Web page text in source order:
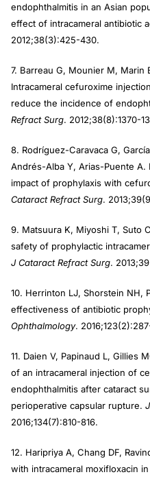
endophthalmitis in an Asian
effect of intracameral antibiotic
2012;38(3):425-430.
7. Barreau G, Mounier M, Marin
Intracameral cefuroxime
reduce the incidence of
Refract Surg. 2012;38(8):1370-
8. Rodríguez-Caravaca G,
Andrés-Alba Y, Arias-Puente
impact of prophylaxis with
Cataract Refract Surg.
9. Matsuura K, Miyoshi T, Suto
safety of prophylactic
J Cataract Refract Surg.
10. Herrinton LJ, Shorstein NH,
effectiveness of antibiotic
Ophthalmology.
11. Daien V, Papinaud L, Gillies
of an intracameral injection of
endophthalmitis after cataract
perioperative capsular rupture.
2016;134(7):810-816.
12. Haripriya A, Chang DF,
with intracameral moxifloxacin